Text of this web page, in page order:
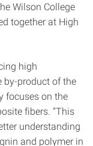
Wilson College
together at High
high
by-product of the
focuses on the
fibers. “This
understanding
and polymer in